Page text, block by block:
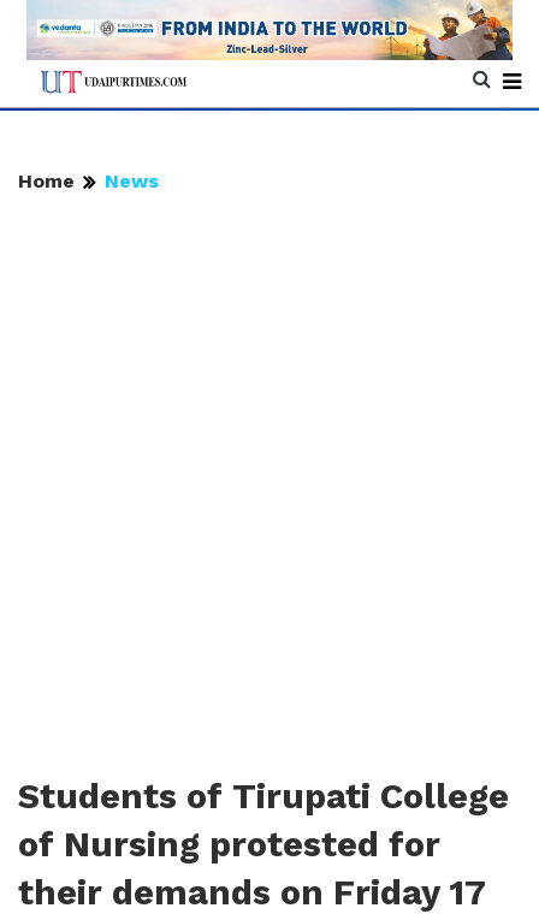
Home News
Students of Tirupati College
of Nursing protested for
their demands on Friday 17